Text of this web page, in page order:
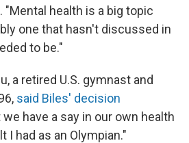
"Mental health is a big topic
one that hasn't discussed in
to be."
a retired U.S. gymnast and
said Biles' decision
have a say in our own health
I had as an Olympian."